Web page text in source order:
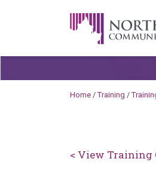
A Career
Home /Training /
< View Training